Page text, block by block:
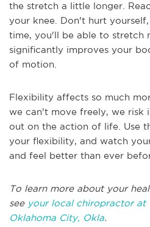
the stretch a little longer.
your knee. Don't hurt
time, you'll be able to stretch
significantly improves your
of motion.
Flexibility affects so much
we can't move freely, we risk
out on the action of life. Use
your flexibility, and watch
and feel better than ever
To learn more about your
see your local chiropractor at
Oklahoma City, Okla.